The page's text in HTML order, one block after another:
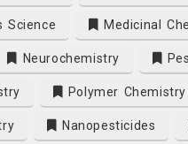
Science Medicinal
Neurochemistry
Polymer
Nanopesticides